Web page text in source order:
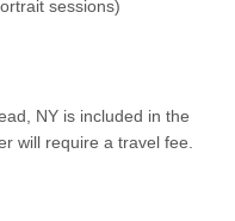
sessions)
NY is included in the
will require a travel fee.